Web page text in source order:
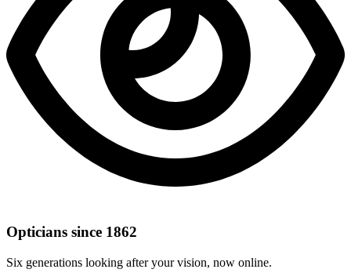
Opticians since 1862
Six generations looking after your vision, now online.